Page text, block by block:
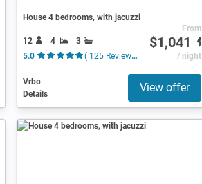
House 4 bedrooms, with jacuzzi
12 4
3
5.0
( 125 Reviews )
From
$1,041
/ night
Vrbo
Details
View offer